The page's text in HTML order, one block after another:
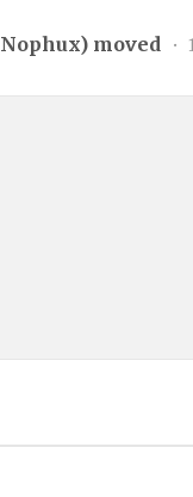
Nophux) moved •